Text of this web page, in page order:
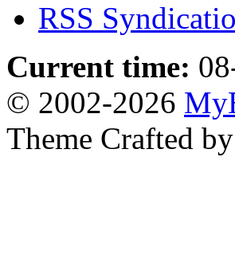
RSS
Current time:
© 2002-2026
Theme Crafted by